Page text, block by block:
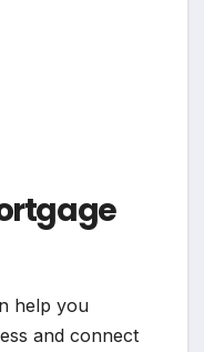
help you
and connect